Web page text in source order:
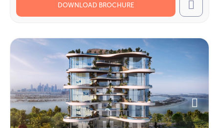
DOWNLOAD BROCHURE Call